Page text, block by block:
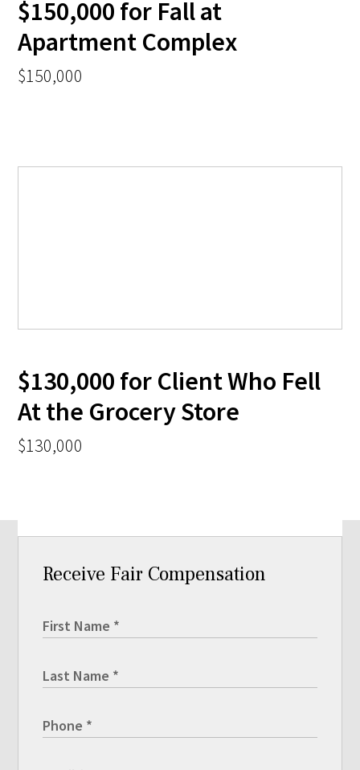
$150,000 for Fall at
Apartment Complex
$150,000
$130,000 for Client Who Fell
At the Grocery Store
$130,000
Receive Fair Compensation